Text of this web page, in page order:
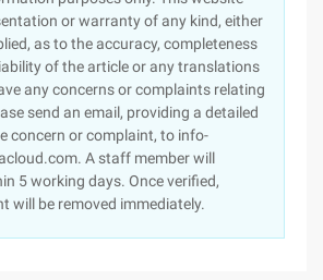
or warranty of any kind, either
as to the accuracy, completeness
of the article or any translations
any concerns or complaints relating
send an email, providing a detailed
concern or complaint, to info-
A staff member will
5 working days. Once verified,
will be removed immediately.